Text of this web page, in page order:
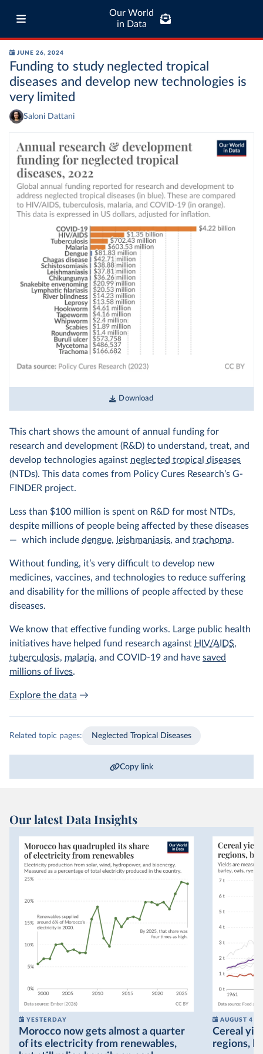
Our World
in Data
JUNE 26, 2024
Funding to study neglected tropical
diseases and develop new technologies is
very limited
Saloni Dattani
Download
This chart shows the amount of annual funding for
research and development (R&D) to understand, treat, and
develop technologies against neglected tropical diseases
(NTDs). This data comes from Policy Cures Research’s G-
FINDER project.
Less than $100 million is spent on R&D for most NTDs,
despite millions of people being affected by these diseases
— which include dengue, leishmaniasis, and trachoma.
Without funding, it’s very difficult to develop new
medicines, vaccines, and technologies to reduce suffering
and disability for the millions of people affected by these
diseases.
We know that effective funding works. Large public health
initiatives have helped fund research against HIV/AIDS,
tuberculosis, malaria, and COVID-19 and have saved
millions of lives.
Explore the data →
Related topic pages: Neglected Tropical Diseases
Copy link
Our latest Data Insights
YESTERDAY
Morocco now gets almost a quarter
of its electricity from renewables,
AUGUST 4
Cereal
regions,